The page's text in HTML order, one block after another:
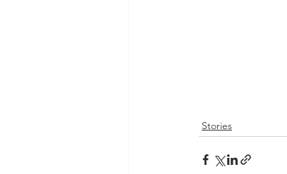
Stories